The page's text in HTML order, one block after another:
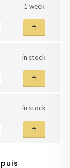
1 week
in stock
in stock